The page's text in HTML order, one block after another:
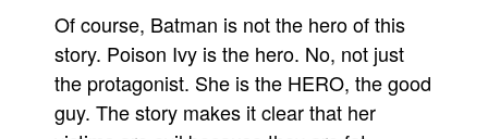
Of course, Batman is not the hero of this
story. Poison Ivy is the hero. No, not just
the protagonist. She is the HERO, the good
guy. The story makes it clear that her